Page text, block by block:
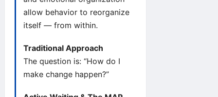
allow behavior to reorganize
itself — from within.
Traditional Approach
The question is: “How do I
make change happen?”